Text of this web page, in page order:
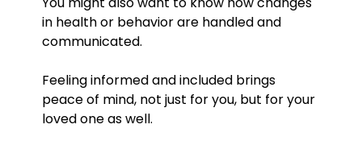
in health or behavior are handled and
communicated.
Feeling informed and included brings
peace of mind, not just for you, but for your
loved one as well.